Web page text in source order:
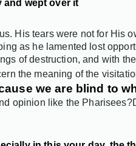
and wept over it
His tears were not for His
as he lamented lost
of destruction, and with
the meaning of the
we are blind to
opinion like the Pharisees?